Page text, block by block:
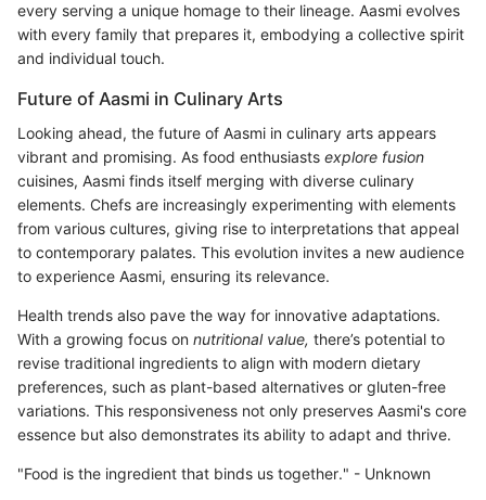
every serving a unique homage to their lineage. Aasmi evolves
with every family that prepares it, embodying a collective spirit
and individual touch.
Future of Aasmi in Culinary Arts
Looking ahead, the future of Aasmi in culinary arts appears
vibrant and promising. As food enthusiasts explore fusion
cuisines, Aasmi finds itself merging with diverse culinary
elements. Chefs are increasingly experimenting with elements
from various cultures, giving rise to interpretations that appeal
to contemporary palates. This evolution invites a new audience
to experience Aasmi, ensuring its relevance.
Health trends also pave the way for innovative adaptations.
With a growing focus on nutritional value, there’s potential to
revise traditional ingredients to align with modern dietary
preferences, such as plant-based alternatives or gluten-free
variations. This responsiveness not only preserves Aasmi's core
essence but also demonstrates its ability to adapt and thrive.
"Food is the ingredient that binds us together." - Unknown